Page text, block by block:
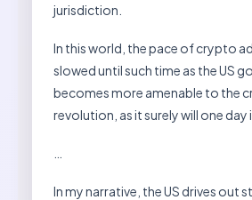
jurisdiction.
In this world, the pace of crypto
slowed until such time as the US
becomes more amenable to the
revolution, as it surely will one day
In my narrative, the US drives out